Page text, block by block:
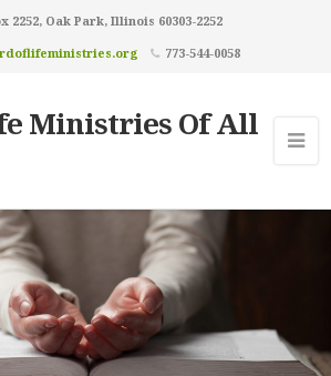
2252, Oak Park, Illinois 60303-2252
773-544-0058
Ministries Of All